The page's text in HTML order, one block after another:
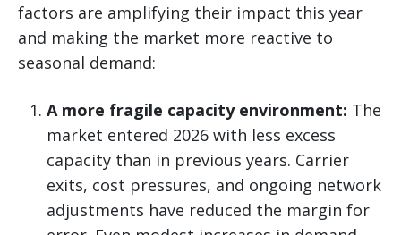
factors are amplifying their impact this year
and making the market more reactive to
seasonal demand:
A more fragile capacity environment: The
market entered 2026 with less excess
capacity than in previous years. Carrier
exits, cost pressures, and ongoing network
adjustments have reduced the margin for